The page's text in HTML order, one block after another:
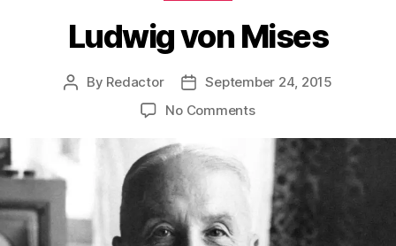
Ludwig von Mises
Post
By Redactor
Post
date
September 24, 2015
No Commentson
Mises